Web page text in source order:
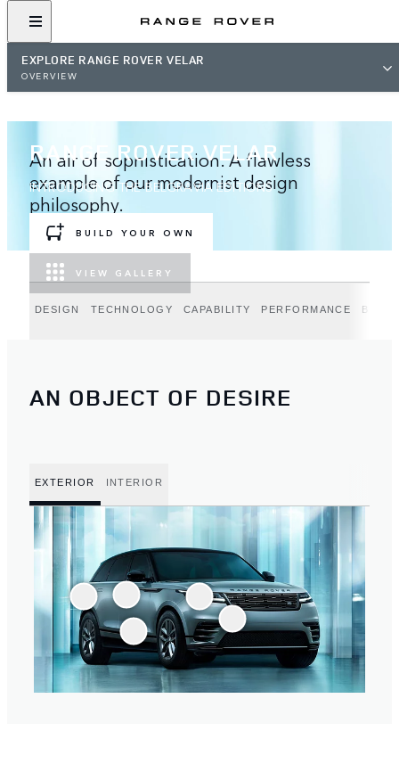
EXPLORE RANGE ROVER VELAR
OVERVIEW
RANGE ROVER VELAR
INTRODUCING THE BELGRAVIA EDITIONS
BUILD YOUR OWN
VIEW GALLERY
An air of sophistication. A flawless
example of our modernist design
philosophy.
DESIGN TECHNOLOGY CAPABILITY PERFORMANCE
AN OBJECT OF DESIRE
EXTERIOR INTERIOR